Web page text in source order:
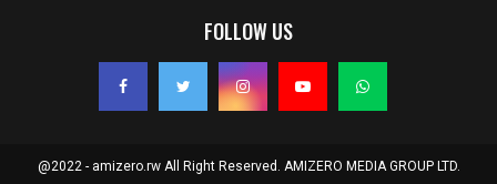
FOLLOW US
@2022 - amizero.rw All Right Reserved. AMIZERO MEDIA GROUP LTD.